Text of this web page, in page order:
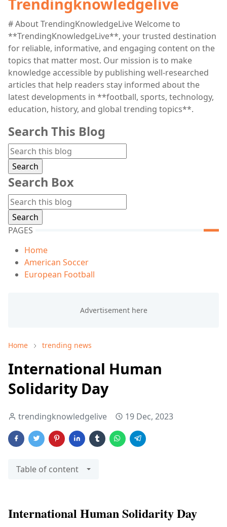
# About TrendingKnowledgeLive Welcome to
**TrendingKnowledgeLive**, your trusted destination
for reliable, informative, and engaging content on the
topics that matter most. Our mission is to make
knowledge accessible by publishing well-researched
articles that help readers stay informed about the
latest developments in **football, sports, technology,
education, history, and global trending topics**.
Search This Blog
Search Box
PAGES
Home
American Soccer
European Football
Home trending news
International Human
Solidarity Day
trendingknowledgelive 19 Dec, 2023
Table of content
International Human Solidarity Day